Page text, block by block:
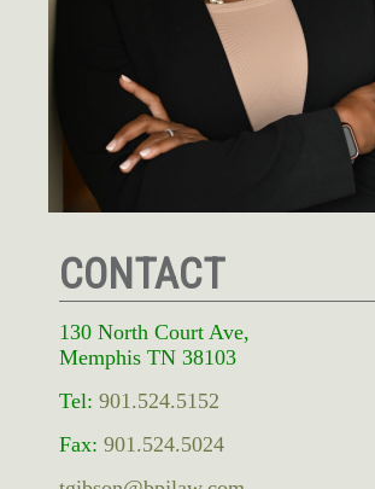
CONTACT
130 North Court Ave,
Memphis TN 38103
Tel:901.524.5152
Fax:901.524.5024